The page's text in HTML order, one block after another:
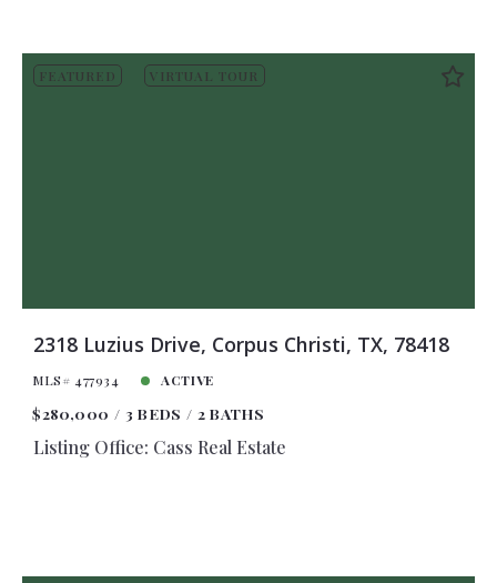
FEATURED VIRTUAL TOUR
2318 Luzius Drive, Corpus Christi, TX, 78418
MLS# 477934 ACTIVE
$280,000 3 BEDS 2 BATHS
Listing Office: Cass Real Estate